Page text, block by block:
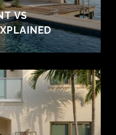
VS